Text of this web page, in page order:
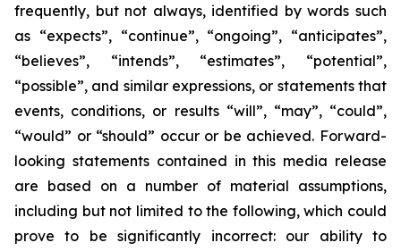
frequently, but not always, identified by words such
as “expects”, “continue”, “ongoing”, “anticipates”,
“believes”, “intends”, “estimates”, “potential”,
“possible”, and similar expressions, or statements that
events, conditions, or results “will”, “may”, “could”,
“would” or “should” occur or be achieved. Forward-
looking statements contained in this media release
are based on a number of material assumptions,
including but not limited to the following, which could
prove to be significantly incorrect: our ability to